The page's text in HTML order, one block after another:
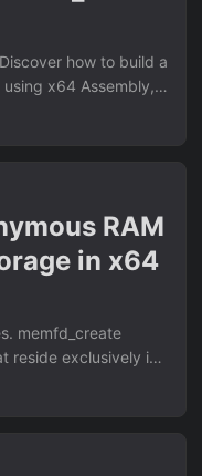
how to build a
x64 Assembly,
IP parsing.
RAM
in x64
memfd_create
reside exclusively in
for low-